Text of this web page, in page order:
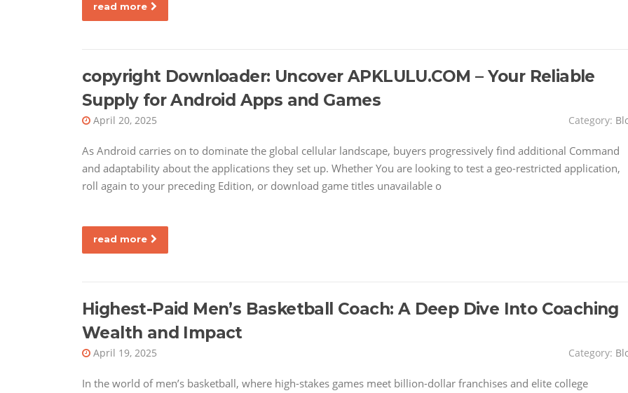
read more
copyright Downloader: Uncover APKLULU.COM – Your Reliable
Supply for Android Apps and Games
April 20, 2025 Category:
As Android carries on to dominate the global cellular landscape, buyers progressively find additional Command
and adaptability about the applications they set up. Whether You are looking to test a geo-restricted application,
roll again to your preceding Edition, or download game titles unavailable o
read more
Highest-Paid Men’s Basketball Coach: A Deep Dive Into Coaching
Wealth and Impact
April 19, 2025 Category:
In the world of men’s basketball, where high-stakes games meet billion-dollar franchises and elite college